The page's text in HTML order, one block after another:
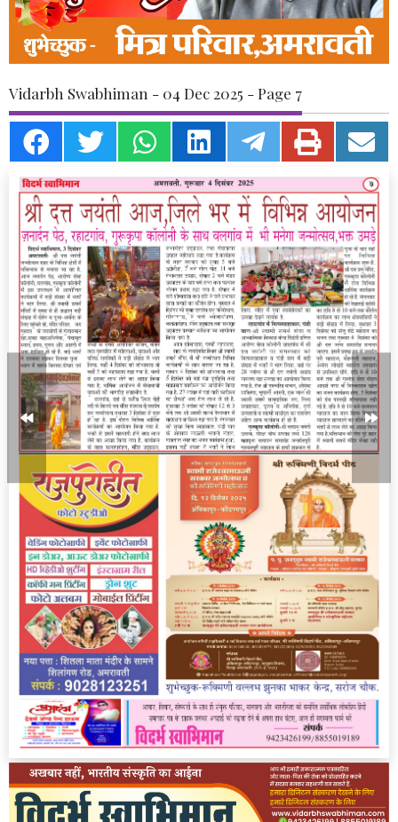
Vidarbh Swabhiman - 04 Dec 2025 - Page 7